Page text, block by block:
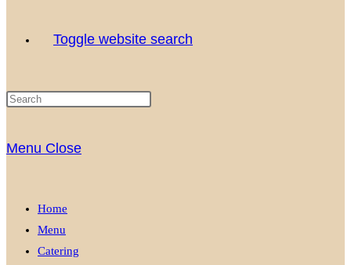
Toggle website search
Menu Close
Home
Menu
Catering